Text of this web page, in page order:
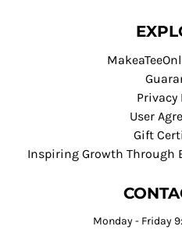
Privacy
User
Gift
Inspiring Growth Through
Monday - Friday